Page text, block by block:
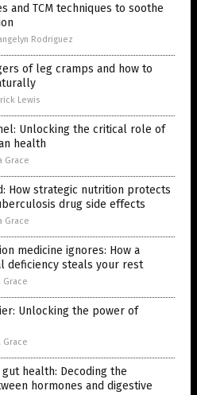
and TCM techniques to soothe
Rodriguez
of leg cramps and how to
Lewis
Unlocking the critical role of
health
Grace
How strategic nutrition protects
drug side effects
Grace
medicine ignores: How a
deficiency steals your rest
Grace
Unlocking the power of
Grace
health: Decoding the
hormones and digestive